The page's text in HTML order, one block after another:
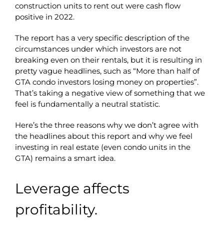
construction units to rent out were cash flow
positive in 2022.
The report has a very specific description of the
circumstances under which investors are not
breaking even on their rentals, but it is resulting in
pretty vague headlines, such as “More than half of
GTA condo investors losing money on properties”.
That’s taking a negative view of something that we
feel is fundamentally a neutral statistic.
Here’s the three reasons why we don’t agree with
the headlines about this report and why we feel
investing in real estate (even condo units in the
GTA) remains a smart idea.
Leverage affects
profitability.